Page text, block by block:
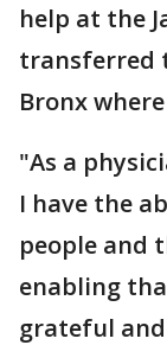
help at the
transferred
Bronx
"As a
I have the
people and
enabling
grateful